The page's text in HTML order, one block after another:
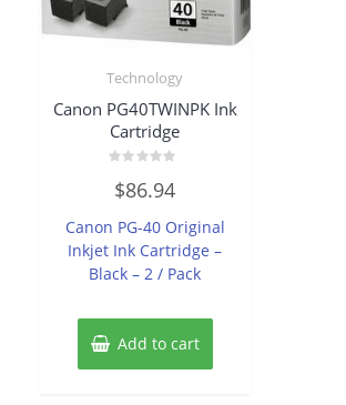
Technology
Canon PG40TWINPK Ink
Cartridge
0
out
5
$86.94
Canon PG-40 Original
Inkjet Ink Cartridge –
Black – 2 / Pack
Add to cart